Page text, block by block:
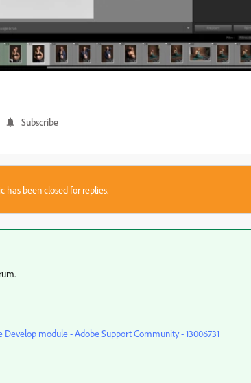
Subscribe
has been closed for replies.
module - Adobe Support Community - 13006731